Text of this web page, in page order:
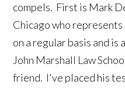
compels. First is Mark
Chicago who
on a regular basis and
John Marshall Law
friend. I've placed his